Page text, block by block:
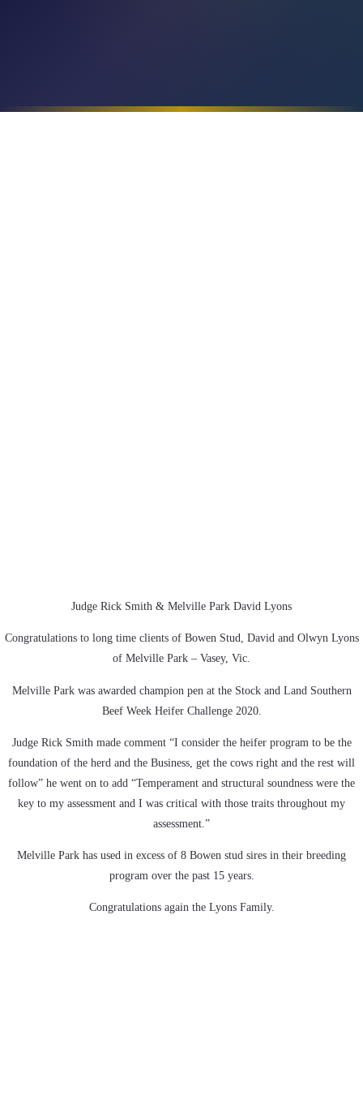
Judge Rick Smith & Melville Park David Lyons
Congratulations to long time clients of Bowen Stud, David and Olwyn Lyons
of Melville Park – Vasey, Vic.
Melville Park was awarded champion pen at the Stock and Land Southern
Beef Week Heifer Challenge 2020.
Judge Rick Smith made comment “I consider the heifer program to be the
foundation of the herd and the Business, get the cows right and the rest will
follow” he went on to add “Temperament and structural soundness were the
key to my assessment and I was critical with those traits throughout my
assessment.”
Melville Park has used in excess of 8 Bowen stud sires in their breeding
program over the past 15 years.
Congratulations again the Lyons Family.